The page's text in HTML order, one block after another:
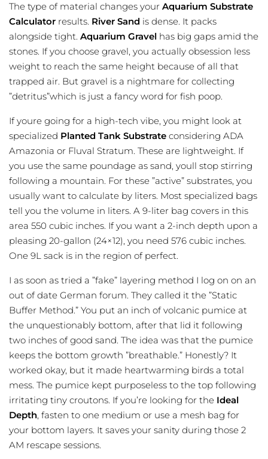
The type of material changes your Aquarium Substrate
Calculator results. River Sand is dense. It packs
alongside tight. Aquarium Gravel has big gaps amid the
stones. If you choose gravel, you actually obsession less
weight to reach the same height because of all that
trapped air. But gravel is a nightmare for collecting
”detritus”which is just a fancy word for fish poop.
If youre going for a high-tech vibe, you might look at
specialized Planted Tank Substrate considering ADA
Amazonia or Fluval Stratum. These are lightweight. If
you use the same poundage as sand, youll stop stirring
following a mountain. For these ”active” substrates, you
usually want to calculate by liters. Most specialized bags
tell you the volume in liters. A 9-liter bag covers in this
area 550 cubic inches. If you want a 2-inch depth upon a
pleasing 20-gallon (24×12), you need 576 cubic inches.
One 9L sack is in the region of perfect.
I as soon as tried a ”fake” layering method I log on on an
out of date German forum. They called it the ”Static
Buffer Method.” You put an inch of volcanic pumice at
the unquestionably bottom, after that lid it following
two inches of good sand. The idea was that the pumice
keeps the bottom growth ”breathable.” Honestly? It
worked okay, but it made heartwarming birds a total
mess. The pumice kept purposeless to the top following
irritating tiny croutons. If you’re looking for the Ideal
Depth, fasten to one medium or use a mesh bag for
your bottom layers. It saves your sanity during those 2
AM rescape sessions.